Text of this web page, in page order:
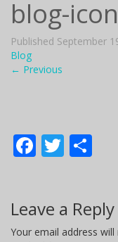
blog-
Published September
Blog
← Previous
F
b
o
T
er e
Leave a Reply
Your email address